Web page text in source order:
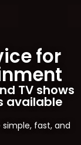
for
TV shows
available
fast, and